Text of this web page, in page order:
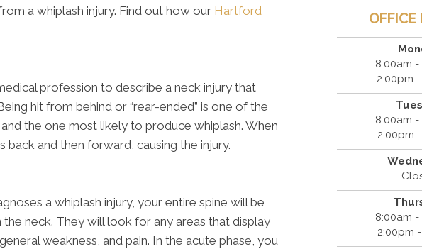
a whiplash injury. Find out how our Hartford
profession to describe a neck injury that
hit from behind or “rear-ended” is one of the
the one most likely to produce whiplash. When
and then forward, causing the injury.
a whiplash injury, your entire spine will be
neck. They will look for any areas that display
weakness, and pain. In the acute phase, you
OFFICE
8:00am -
2:00pm
8:00am -
2:00pm
8:00am -
2:00pm